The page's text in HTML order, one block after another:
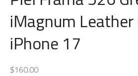
iMagnum Leather
iPhone 17
$160.00